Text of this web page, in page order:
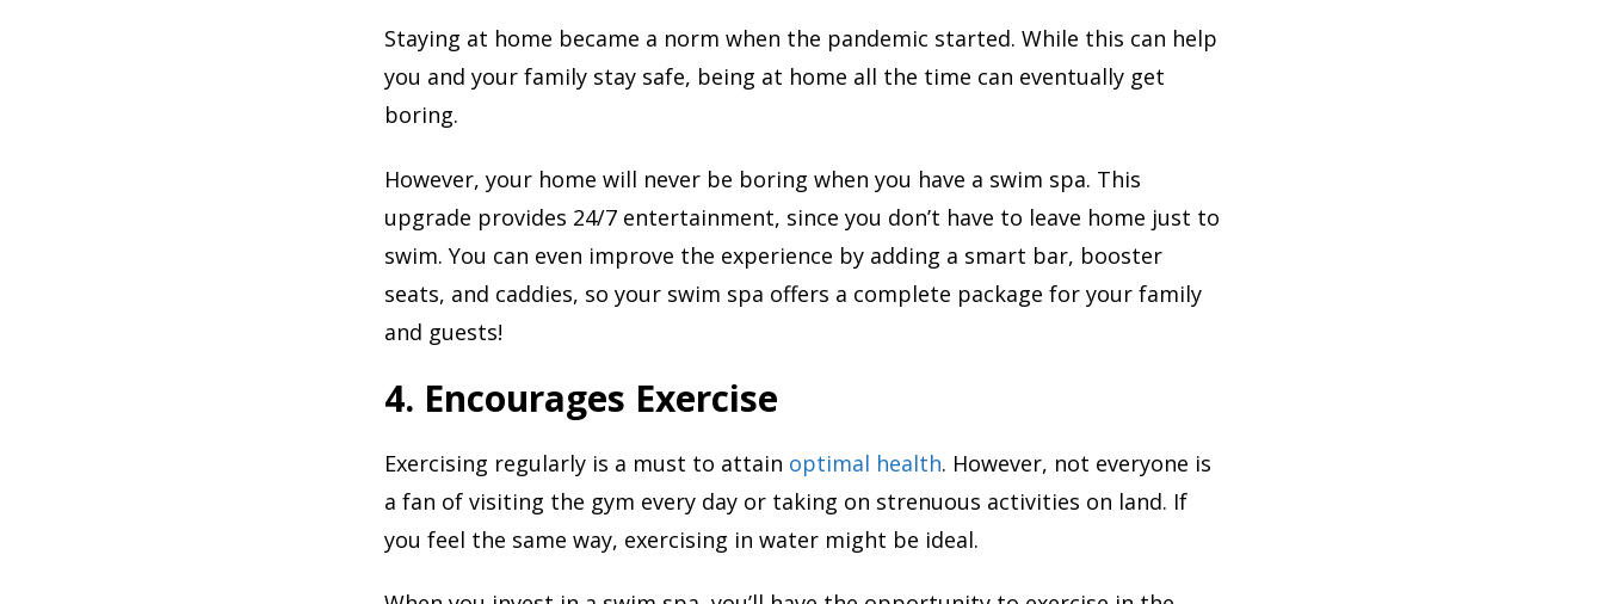
Staying at home became a norm when the pandemic started. While this can help
you and your family stay safe, being at home all the time can eventually get
boring.
However, your home will never be boring when you have a swim spa. This
upgrade provides 24/7 entertainment, since you don’t have to leave home just to
swim. You can even improve the experience by adding a smart bar, booster
seats, and caddies, so your swim spa offers a complete package for your family
and guests!
4. Encourages Exercise
Exercising regularly is a must to attain optimal health. However, not everyone is
a fan of visiting the gym every day or taking on strenuous activities on land. If
you feel the same way, exercising in water might be ideal.